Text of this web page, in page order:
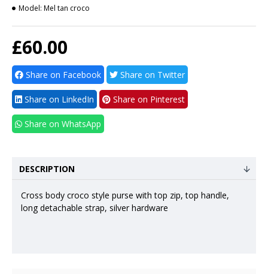
£60.00
Model: Mel tan croco
Share on Facebook Share on Twitter
Share on LinkedIn Share on Pinterest
Share on WhatsApp
DESCRIPTION
Cross body croco style purse with top zip, top handle,
long detachable strap, silver hardware